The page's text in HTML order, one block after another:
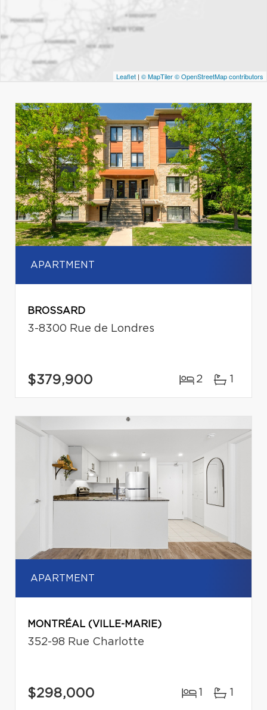
Leaflet | © MapTiler© OpenStreetMap contributors
APARTMENT
BROSSARD
3-8300 Rue de Londres
$379,900 2 1
APARTMENT
MONTRÉAL (VILLE-MARIE)
352-98 Rue Charlotte
$298,000 1 1